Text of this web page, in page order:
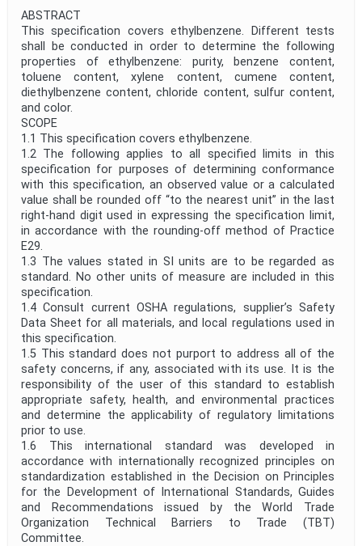
Mandate
Project Code
Project Reference
Project Title
Project Scope
Publication Date
Withdrawal Date
Public Enquiry End Date
Apply Reset
ABSTRACT
This specification covers ethylbenzene. Different tests
shall be conducted in order to determine the following
properties of ethylbenzene: purity, benzene content,
toluene content, xylene content, cumene content,
diethylbenzene content, chloride content, sulfur content,
and color.
SCOPE
1.1 This specification covers ethylbenzene.
1.2 The following applies to all specified limits in this
specification for purposes of determining conformance
with this specification, an observed value or a calculated
value shall be rounded off “to the nearest unit” in the last
right-hand digit used in expressing the specification limit,
in accordance with the rounding-off method of Practice
E29.
1.3 The values stated in SI units are to be regarded as
standard. No other units of measure are included in this
specification.
1.4 Consult current OSHA regulations, supplier’s Safety
Data Sheet for all materials, and local regulations used in
this specification.
1.5 This standard does not purport to address all of the
safety concerns, if any, associated with its use. It is the
responsibility of the user of this standard to establish
appropriate safety, health, and environmental practices
and determine the applicability of regulatory limitations
prior to use.
1.6 This international standard was developed in
accordance with internationally recognized principles on
standardization established in the Decision on Principles
for the Development of International Standards, Guides
and Recommendations issued by the World Trade
Organization Technical Barriers to Trade (TBT)
Committee.